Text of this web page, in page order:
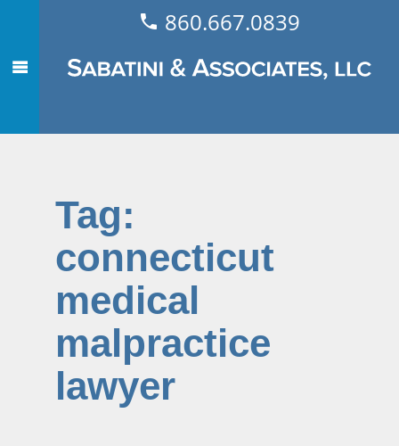
860.667.0839
Tag:
connecticut
medical
malpractice
lawyer